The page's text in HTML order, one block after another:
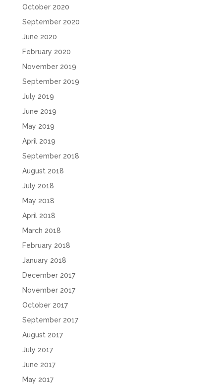
October 2020
September 2020
June 2020
February 2020
November 2019
September 2019
July 2019
June 2019
May 2019
April 2019
September 2018
August 2018
July 2018
May 2018
April 2018
March 2018
February 2018
January 2018
December 2017
November 2017
October 2017
September 2017
August 2017
July 2017
June 2017
May 2017